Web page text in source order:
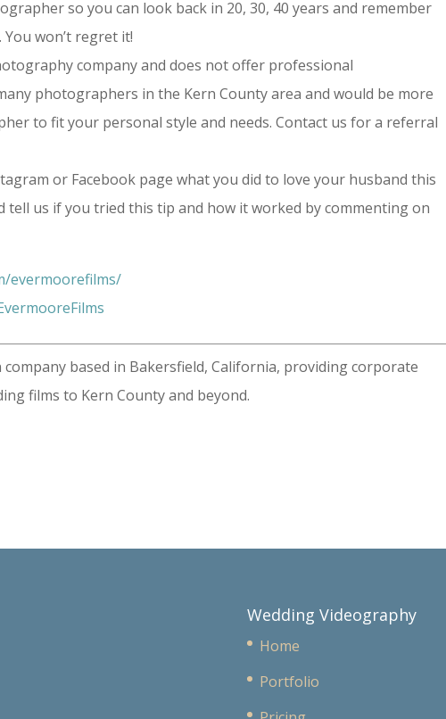
so you can look back in 20, 30, 40 years and remember
won’t regret it!
company and does not offer professional
photographers in the Kern County area and would be more
to fit your personal style and needs. Contact us for a referral
or Facebook page what you did to love your husband this
tell us if you tried this tip and how it worked by commenting on
evermoorefilms/
based in Bakersfield, California, providing corporate
films to Kern County and beyond.
Wedding Videography
Home
Portfolio